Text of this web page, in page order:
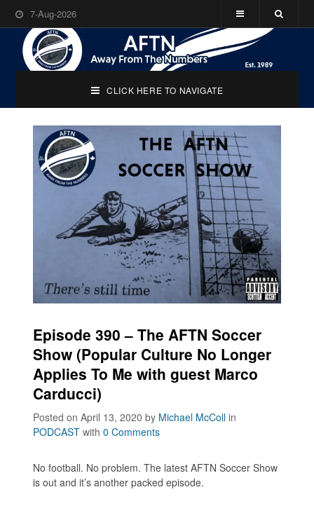
7-Aug-2026
CLICK HERE TO NAVIGATE
Episode 390 – The AFTN Soccer
Show (Popular Culture No Longer
Applies To Me with guest Marco
Carducci)
Posted on April 13, 2020by Michael McColl in
PODCAST with0 Comments
No football. No problem. The latest AFTN Soccer Show
is out and it’s another packed episode.